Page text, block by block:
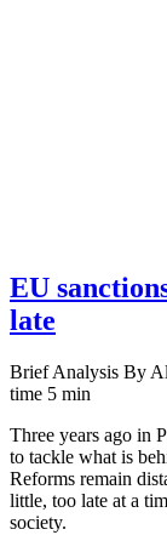
EU
late
Brief Analysis By
time 5 min
Three years ago in
to tackle what is
Reforms remain
little, too late at a
society.